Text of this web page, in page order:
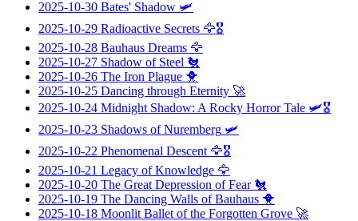
2025-10-30 Bates' Shadow 🛩️
2025-10-29 Radioactive Secrets 🦅🎖️
2025-10-28 Bauhaus Dreams 🦅
2025-10-27 Shadow of Steel 🐔
2025-10-26 The Iron Plague 🐥
2025-10-25 Dancing through Eternity 🚀
2025-10-24 Midnight Shadow: A Rocky Horror Tale 🛩️🎖️
2025-10-23 Shadows of Nuremberg 🛩️
2025-10-22 Phenomenal Descent 🦅🎖️
2025-10-21 Legacy of Knowledge 🦅
2025-10-20 The Great Depression of Fear🐔
2025-10-19 The Dancing Walls of Bauhaus 🐥
2025-10-18 Moonlit Ballet of the Forgotten Grove 🚀